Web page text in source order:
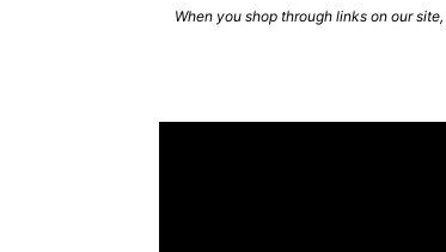
When you shop through links on our